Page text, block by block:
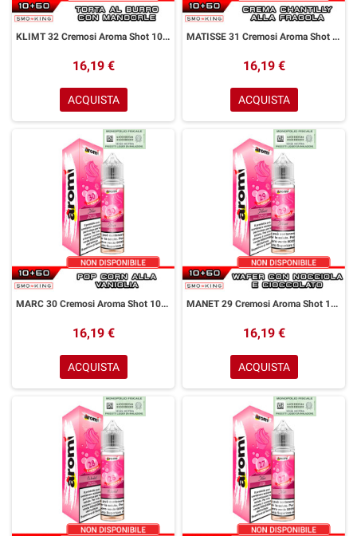
KLIMT 32 Cremosi Aroma Shot 10+50 ml Aromì by Easy Vape Torta Burro Mandorle
16,19 €
ACQUISTA
MATISSE 31 Cremosi Aroma Shot 10+50 ml Aromì by Easy Vape Crema Chantilly Fragola
16,19 €
ACQUISTA
MARC 30 Cremosi Aroma Shot 10+50 ml Aromì by Easy Vape Pop Corn Vaniglia
16,19 €
ACQUISTA
MANET 29 Cremosi Aroma Shot 10+50 ml Aromì by Easy Vape Wafer Nocciola Cioccolato
16,19 €
ACQUISTA